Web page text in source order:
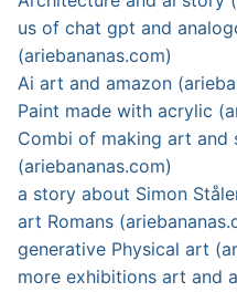
us of chat gpt and
(ariebananas.com)
Ai art and amazon
Paint made with acrylic
Combi of making art and
(ariebananas.com)
a story about Simon
art Romans
generative Physical art
more exhibitions art and